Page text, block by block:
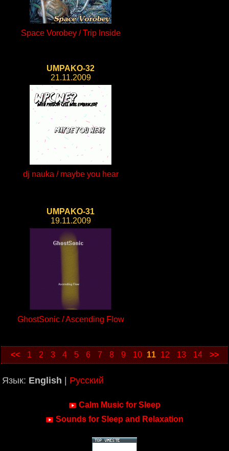
Space Vorobey / Trip Inside
UMPAKO-32
21.11.2009
dj nauka / maybe you hear
UMPAKO-31
19.11.2009
GhostSonic / Ascending Flow
<< 1 2 3 4 5 6 7 8 9 10 11 12 13 14 >>
Язык: English Русский
Calm Music for Sleep
Sounds for Sleep and Relaxation